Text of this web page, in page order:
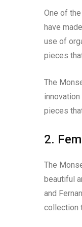
One of
have
use of
pieces
The
pieces
2.
The
beautiful
and
collection